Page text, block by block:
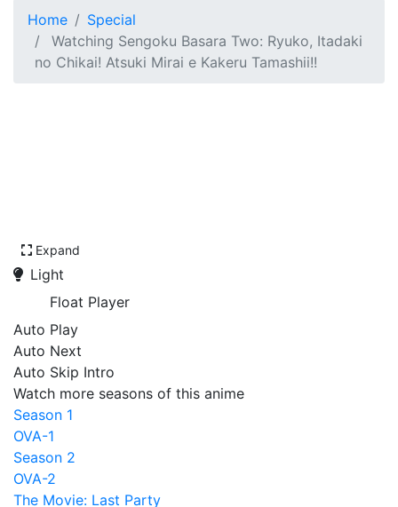
Home
Special
Watching Sengoku Basara Two: Ryuko, Itadaki
no Chikai! Atsuki Mirai e Kakeru Tamashii!!
Expand
Light
Float Player
Auto Play
Auto Next
Auto Skip Intro
Watch more seasons of this anime
Season 1
OVA-1
Season 2
OVA-2
The Movie: Last Party